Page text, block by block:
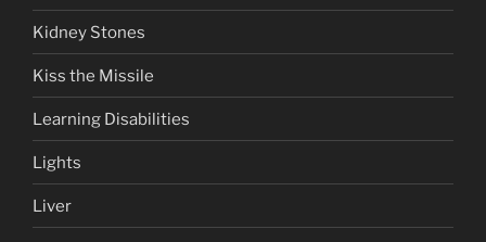
Kidney Stones
Kiss the Missile
Learning Disabilities
Lights
Liver